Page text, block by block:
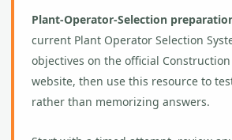
Plant-Operator-Selection
current Plant Operator Selection
objectives on the official
website, then use this resource to
rather than memorizing answers.